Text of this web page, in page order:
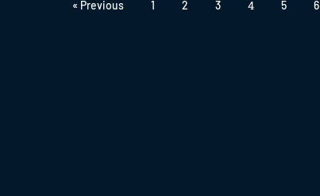
« Previous 1 2 3 4 5 6